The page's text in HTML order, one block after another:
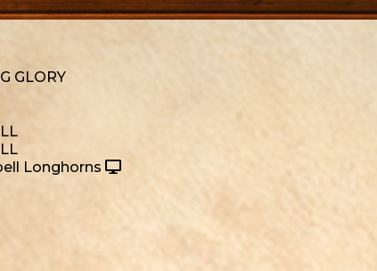
GLORY
Longhorns